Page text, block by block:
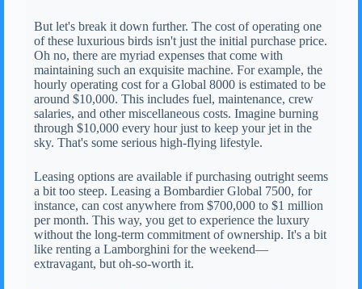
But let's break it down further. The cost of operating one
of these luxurious birds isn't just the initial purchase price.
Oh no, there are myriad expenses that come with
maintaining such an exquisite machine. For example, the
hourly operating cost for a Global 8000 is estimated to be
around $10,000. This includes fuel, maintenance, crew
salaries, and other miscellaneous costs. Imagine burning
through $10,000 every hour just to keep your jet in the
sky. That's some serious high-flying lifestyle.
Leasing options are available if purchasing outright seems
a bit too steep. Leasing a Bombardier Global 7500, for
instance, can cost anywhere from $700,000 to $1 million
per month. This way, you get to experience the luxury
without the long-term commitment of ownership. It's a bit
like renting a Lamborghini for the weekend—
extravagant, but oh-so-worth it.